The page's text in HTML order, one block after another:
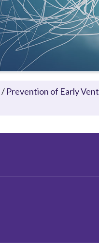
/ Prevention of Early